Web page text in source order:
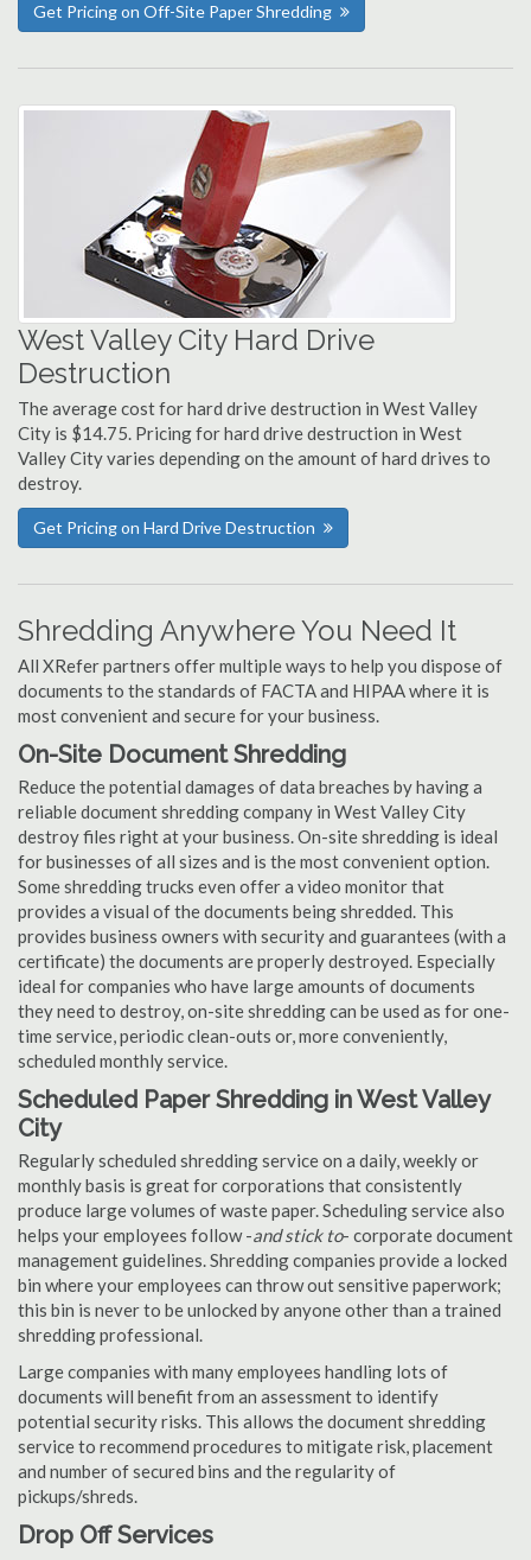
Get Pricing on Off-Site Paper Shredding
West Valley City Hard Drive
Destruction
The average cost for hard drive destruction in West Valley
City is $14.75. Pricing for hard drive destruction in West
Valley City varies depending on the amount of hard drives to
destroy.
Get Pricing on Hard Drive Destruction
Shredding Anywhere You Need It
All XRefer partners offer multiple ways to help you dispose of
documents to the standards of FACTA and HIPAA where it is
most convenient and secure for your business.
On-Site Document Shredding
Reduce the potential damages of data breaches by having a
reliable document shredding company in West Valley City
destroy files right at your business. On-site shredding is ideal
for businesses of all sizes and is the most convenient option.
Some shredding trucks even offer a video monitor that
provides a visual of the documents being shredded. This
provides business owners with security and guarantees (with a
certificate) the documents are properly destroyed. Especially
ideal for companies who have large amounts of documents
they need to destroy, on-site shredding can be used as for one-
time service, periodic clean-outs or, more conveniently,
scheduled monthly service.
Scheduled Paper Shredding in West Valley
City
Regularly scheduled shredding service on a daily, weekly or
monthly basis is great for corporations that consistently
produce large volumes of waste paper. Scheduling service also
helps your employees follow -and stick to- corporate document
management guidelines. Shredding companies provide a locked
bin where your employees can throw out sensitive paperwork;
this bin is never to be unlocked by anyone other than a trained
shredding professional.
Large companies with many employees handling lots of
documents will benefit from an assessment to identify
potential security risks. This allows the document shredding
service to recommend procedures to mitigate risk, placement
and number of secured bins and the regularity of
pickups/shreds.
Drop Off Services